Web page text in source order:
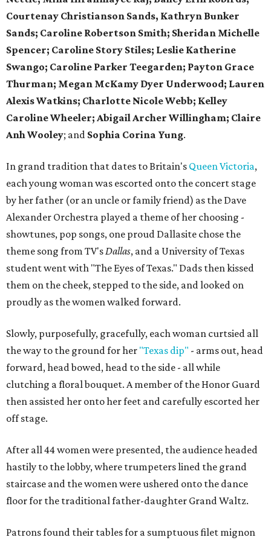
Courtenay Christianson Sands, Kathryn Bunker
Sands; Caroline Robertson Smith; Sheridan Michelle
Spencer; Caroline Story Stiles; Leslie Katherine
Swango; Caroline Parker Teegarden; Payton Grace
Thurman; Megan McKamy Dyer Underwood; Lauren
Alexis Watkins; Charlotte Nicole Webb; Kelley
Caroline Wheeler; Abigail Archer Willingham; Claire
Anh Wooley; and Sophia Corina Yung.
In grand tradition that dates to Britain's Queen Victoria,
each young woman was escorted onto the concert stage
by her father (or an uncle or family friend) as the Dave
Alexander Orchestra played a theme of her choosing -
showtunes, pop songs, one proud Dallasite chose the
theme song from TV'sDallas, and a University of Texas
student went with "The Eyes of Texas." Dads then kissed
them on the cheek, stepped to the side, and looked on
proudly as the women walked forward.
Slowly, purposefully, gracefully, each woman curtsied all
the way to the ground for her "Texas dip" - arms out, head
forward, head bowed, head to the side - all while
clutching a floral bouquet. A member of the Honor Guard
then assisted her onto her feet and carefully escorted her
off stage.
After all 44 women were presented, the audience headed
hastily to the lobby, where trumpeters lined the grand
staircase and the women were ushered onto the dance
floor for the traditional father-daughter Grand Waltz.
Patrons found their tables for a sumptuous filet mignon